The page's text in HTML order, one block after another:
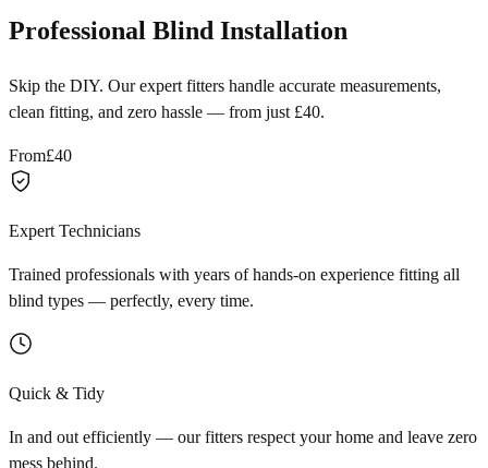
Professional Blind Installation
Skip the DIY. Our expert fitters handle accurate measurements,
clean fitting, and zero hassle — from just £40.
From£40
Expert Technicians
Trained professionals with years of hands-on experience fitting all
blind types — perfectly, every time.
Quick & Tidy
In and out efficiently — our fitters respect your home and leave zero
mess behind.